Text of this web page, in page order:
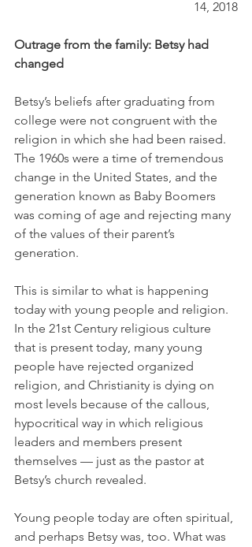
14, 2018
Outrage from the family: Betsy had
changed
Betsy’s beliefs after graduating from
college were not congruent with the
religion in which she had been raised.
The 1960s were a time of tremendous
change in the United States, and the
generation known as Baby Boomers
was coming of age and rejecting many
of the values of their parent’s
generation.
This is similar to what is happening
today with young people and religion.
In the 21st Century religious culture
that is present today, many young
people have rejected organized
religion, and Christianity is dying on
most levels because of the callous,
hypocritical way in which religious
leaders and members present
themselves — just as the pastor at
Betsy’s church revealed.
Young people today are often spiritual,
and perhaps Betsy was, too. What was